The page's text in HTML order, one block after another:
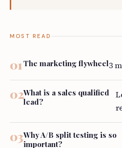
MOST READ
The marketing flywheel3
What is a sales qualified
lead?
Why A/B split testing is so
important?